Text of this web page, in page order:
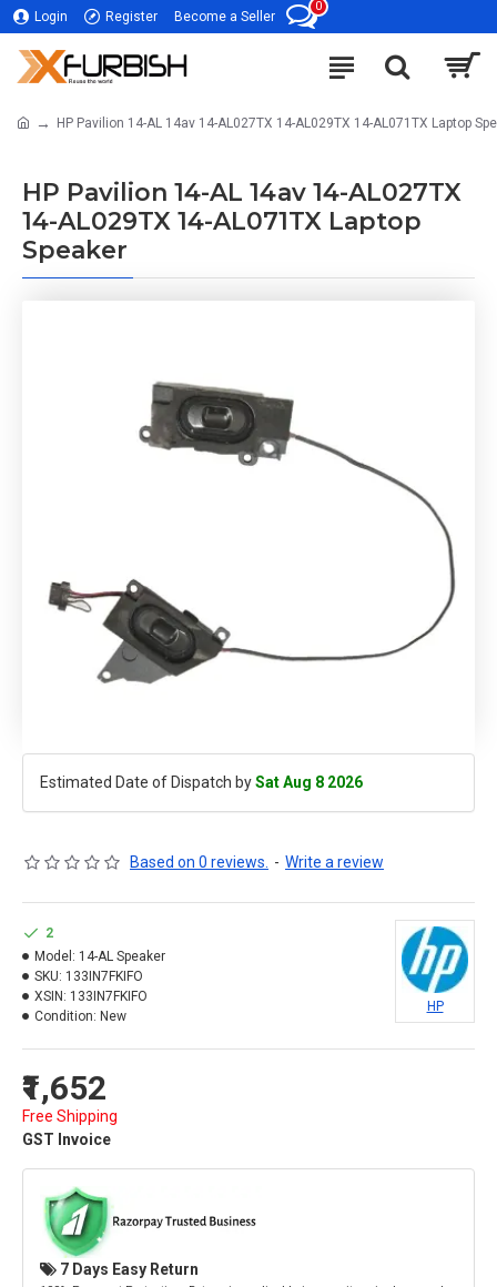
Login Register Become a Seller
0
HP Pavilion 14-AL 14av 14-AL027TX 14-AL029TX 14-AL071TX Laptop
HP Pavilion 14-AL 14av 14-AL027TX
14-AL029TX 14-AL071TX Laptop
Speaker
Estimated Date of Dispatch bySat Aug 8 2026
Based on 0 reviews. - Write a review
₹1,652
Free Shipping
GST Invoice
2
Model: 14-AL Speaker
SKU: 133IN7FKIFO
XSIN: 133IN7FKIFO
Condition: New
HP
7 Days Easy Return